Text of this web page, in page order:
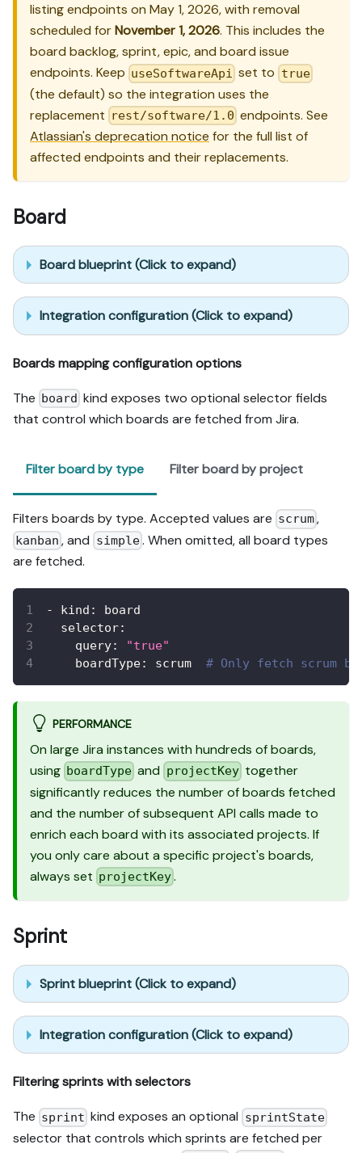
listing endpoints on May 1, 2026, with removal
scheduled forNovember 1, 2026. This includes the
board backlog, sprint, epic, and board issue
endpoints. Keep useSoftwareApi set to true
(the default) so the integration uses the
replacement rest/software/1.0 endpoints. See
Atlassian's deprecation notice for the full list of
affected endpoints and their replacements.
Board
Board blueprint (Click to expand)
Integration configuration (Click to expand)
Boards mapping configuration options
The board kind exposes two optional selector fields
that control which boards are fetched from Jira.
Filter board by type Filter board by project
Filters boards by type. Accepted values are scrum,
kanban , and simple. When omitted, all board types
are fetched.
- kind :
board
selector:
query:
"true"
boardType: scrum # Only fetch scrum
PERFORMANCE
On large Jira instances with hundreds of boards,
using boardType and projectKey together
significantly reduces the number of boards fetched
and the number of subsequent API calls made to
enrich each board with its associated projects. If
you only care about a specific project's boards,
always set projectKey.
Sprint
Sprint blueprint (Click to expand)
Integration configuration (Click to expand)
Filtering sprints with selectors
The sprint kind exposes an optional sprintState
selector that controls which sprints are fetched per